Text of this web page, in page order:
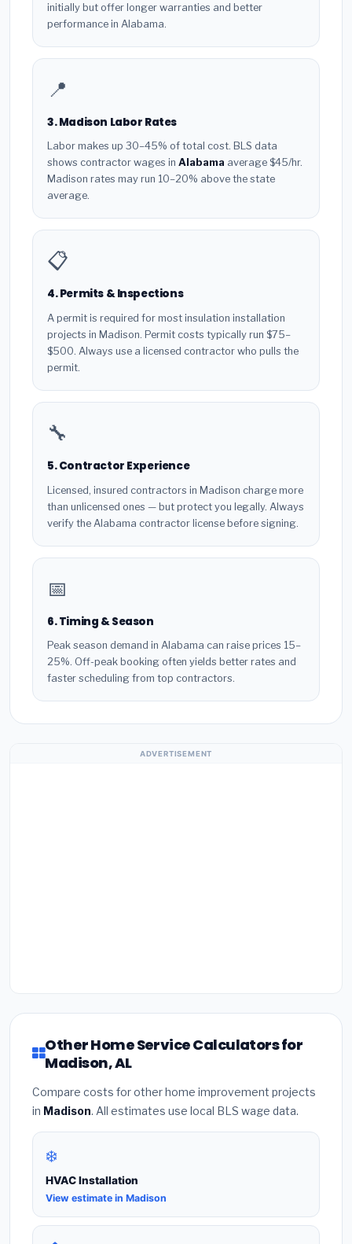
initially but offer longer warranties and better
performance in Alabama.
📍
3. Madison Labor Rates
Labor makes up 30–45% of total cost. BLS data
shows contractor wages in Alabama average $45/hr.
Madison rates may run 10–20% above the state
average.
📋
4. Permits & Inspections
A permit is required for most insulation installation
projects in Madison. Permit costs typically run $75–
$500. Always use a licensed contractor who pulls the
permit.
🔧
5. Contractor Experience
Licensed, insured contractors in Madison charge more
than unlicensed ones — but protect you legally. Always
verify the Alabama contractor license before signing.
📅
6. Timing & Season
Peak season demand in Alabama can raise prices 15–
25%. Off-peak booking often yields better rates and
faster scheduling from top contractors.
ADVERTISEMENT
Other Home Service Calculators for
Madison, AL
Compare costs for other home improvement projects
in Madison. All estimates use local BLS wage data.
❄️
HVAC Installation
View estimate in Madison